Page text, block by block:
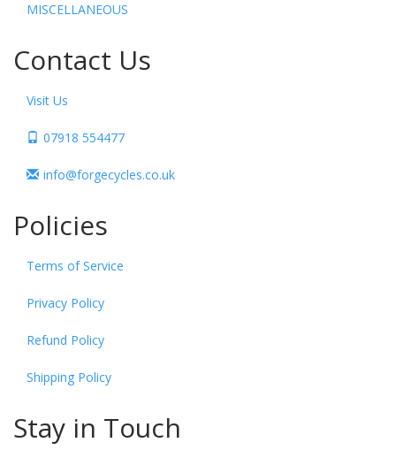
MISCELLANEOUS
Contact Us
Visit Us
07918 554477
info@forgecycles.co.uk
Policies
Terms of Service
Privacy Policy
Refund Policy
Shipping Policy
Stay in Touch